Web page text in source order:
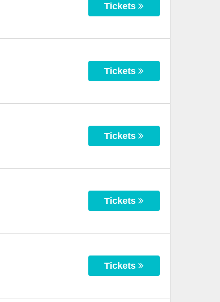
Tickets
Tickets
Tickets
Tickets
Tickets